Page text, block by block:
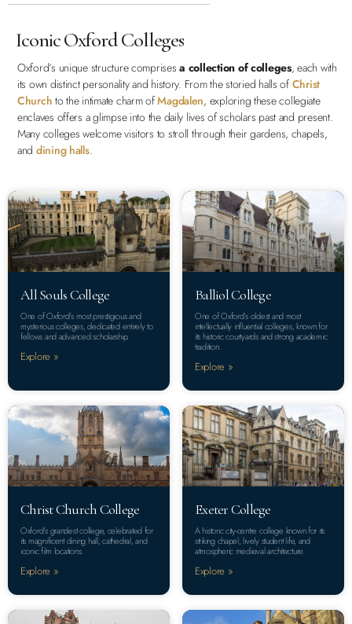
Iconic Oxford Colleges
Oxford’s unique structure comprisesa collection of colleges, each with
its own distinct personality and history. From the storied halls of Christ
Church to the intimate charm ofMagdalen, exploring these collegiate
enclaves offers a glimpse into the daily lives of scholars past and present.
Many colleges welcome visitors to stroll through their gardens, chapels,
and dining halls.
All Souls College
One of Oxford’s most prestigious and
mysterious colleges, dedicated entirely to
fellows and advanced scholarship.
Explore »
Balliol College
One of Oxford’s oldest and most
intellectually influential colleges, known for
its historic courtyards and strong academic
tradition.
Explore »
Christ Church College
Oxford’s grandest college, celebrated for
its magnificent dining hall, cathedral, and
iconic film locations.
Explore »
Exeter College
A historic city-centre college known for its
striking chapel, lively student life, and
atmospheric medieval architecture.
Explore »